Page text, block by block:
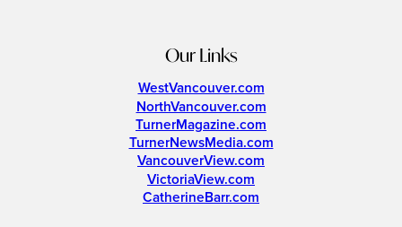
Our Links
WestVancouver.com
NorthVancouver.com
TurnerMagazine.com
TurnerNewsMedia.com
VancouverView.com
VictoriaView.com
CatherineBarr.com